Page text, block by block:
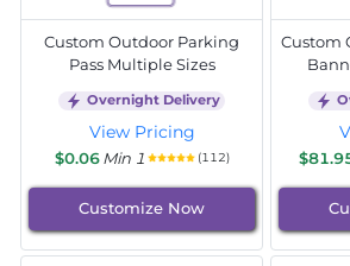
Custom Outdoor Parking
Pass Multiple Sizes
Overnight Delivery
View Pricing
$0.06 Min 1 (112)
Customize Now
Custom